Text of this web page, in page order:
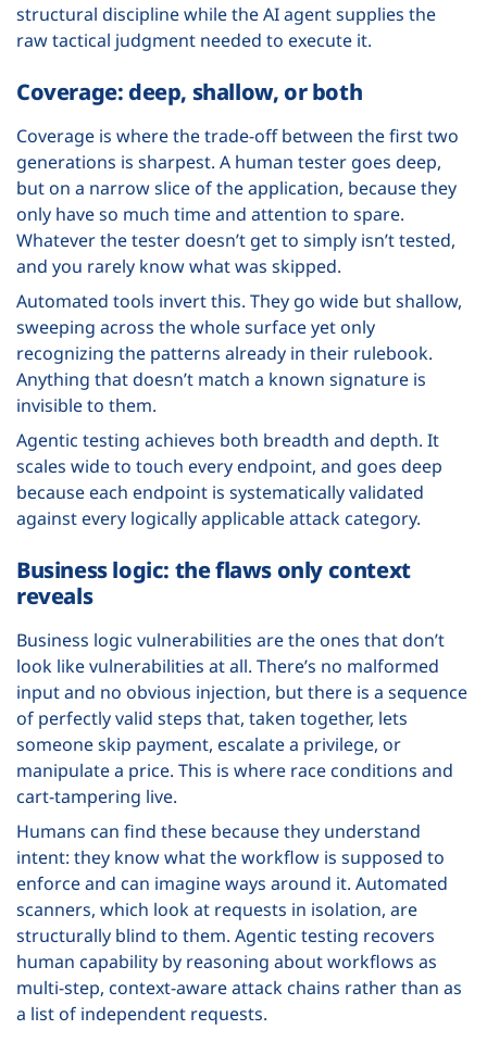
structural discipline while the AI agent supplies the
raw tactical judgment needed to execute it.
Coverage: deep, shallow, or both
Coverage is where the trade-off between the first two
generations is sharpest. A human tester goes deep,
but on a narrow slice of the application, because they
only have so much time and attention to spare.
Whatever the tester doesn’t get to simply isn’t tested,
and you rarely know what was skipped.
Automated tools invert this. They go wide but shallow,
sweeping across the whole surface yet only
recognizing the patterns already in their rulebook.
Anything that doesn’t match a known signature is
invisible to them.
Agentic testing achieves both breadth and depth. It
scales wide to touch every endpoint, and goes deep
because each endpoint is systematically validated
against every logically applicable attack category.
Business logic: the flaws only context
reveals
Business logic vulnerabilities are the ones that don’t
look like vulnerabilities at all. There’s no malformed
input and no obvious injection, but there is a sequence
of perfectly valid steps that, taken together, lets
someone skip payment, escalate a privilege, or
manipulate a price. This is where race conditions and
cart-tampering live.
Humans can find these because they understand
intent: they know what the workflow is supposed to
enforce and can imagine ways around it. Automated
scanners, which look at requests in isolation, are
structurally blind to them. Agentic testing recovers
human capability by reasoning about workflows as
multi-step, context-aware attack chains rather than as
a list of independent requests.